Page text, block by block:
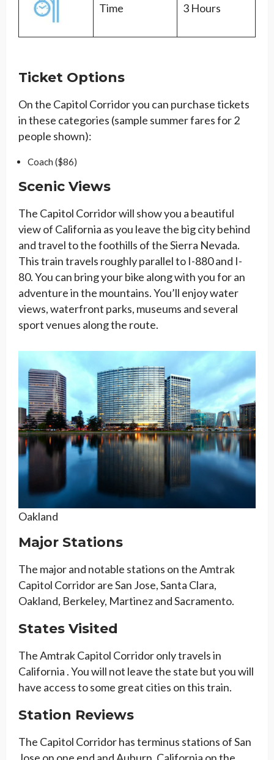
Time 3 Hours
Ticket Options
On the Capitol Corridor you can purchase tickets
in these categories (sample summer fares for 2
people shown):
Coach ($86)
Scenic Views
The Capitol Corridor will show you a beautiful
view of California as you leave the big city behind
and travel to the foothills of the Sierra Nevada.
This train travels roughly parallel to I-880 and I-
80. You can bring your bike along with you for an
adventure in the mountains. You’ll enjoy water
views, waterfront parks, museums and several
sport venues along the route.
Oakland
Major Stations
The major and notable stations on the Amtrak
Capitol Corridor are San Jose, Santa Clara,
Oakland, Berkeley, Martinez and Sacramento.
States Visited
The Amtrak Capitol Corridor only travels in
California . You will not leave the state but you will
have access to some great cities on this train.
Station Reviews
The Capitol Corridor has terminus stations of San